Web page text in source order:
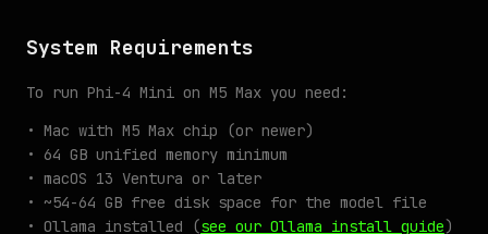
System Requirements
To run Phi-4 Mini on M5 Max you need:
• Mac with M5 Max chip (or newer)
• 64 GB unified memory minimum
• macOS 13 Ventura or later
• ~54-64 GB free disk space for the model file
• Ollama installed (see our Ollama install guide)